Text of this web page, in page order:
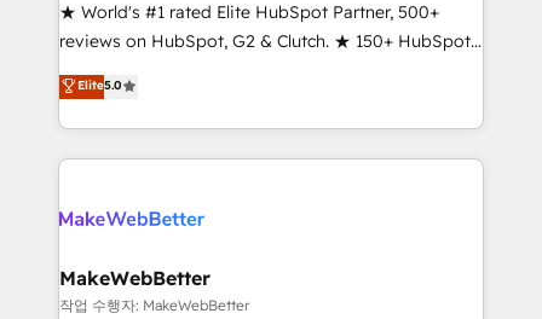
management programs, and align marketing, sales,
and service to drive sustainable growth With 6 key
HubSpot accreditations and experience across
hundreds of organizations in dozens of industries,
there’s a good chance one of our globally integrated
teams has worked with clients just like you Let’s
looking for...and get your next big initiative moving!
★ World's #1 rated Elite HubSpot Partner, 500+
reviews on HubSpot, G2 & Clutch. ★ 150+ HubSpot
Certified Experts & Trainers across the team ★
1,500+ implementations across five continents ★ AI-
First, RevOps-led, Onboarding obsessed ★
Company of the Year 2024/25 INSIDEA helps
engine. We onboard your team, migrate your data,
from week one, in your time zone. What we do ➤
Onboarding: Live in weeks, with workflows built
Elite5.0
MakeWebBetter
작업 수행자: MakeWebBetter